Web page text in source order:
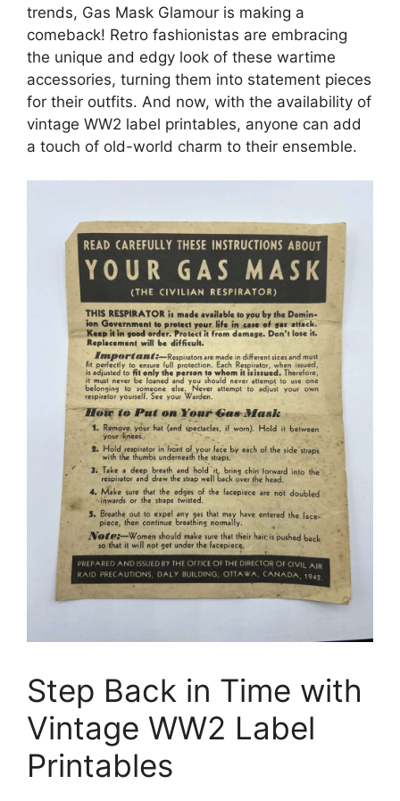
trends, Gas Mask Glamour is making a
comeback! Retro fashionistas are embracing
the unique and edgy look of these wartime
accessories, turning them into statement pieces
for their outfits. And now, with the availability of
vintage WW2 label printables, anyone can add
a touch of old-world charm to their ensemble.
Step Back in Time with
Vintage WW2 Label
Printables